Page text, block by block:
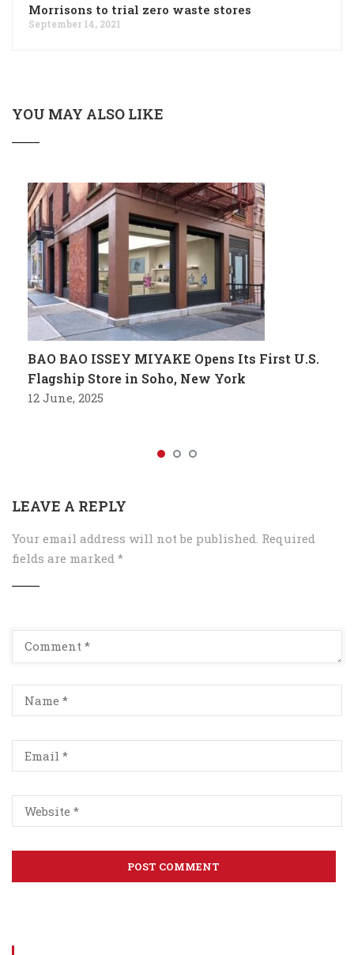
Morrisons to trial zero waste stores
September 14, 2021
YOU MAY ALSO LIKE
BAO BAO ISSEY MIYAKE Opens Its First U.S.
Flagship Store in Soho, New York
12 June, 2025
LEAVE A REPLY
Your email address will not be published. Required
fields are marked *